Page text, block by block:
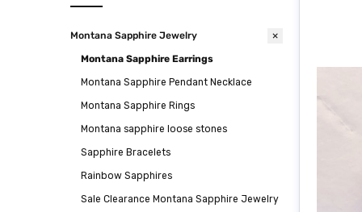
Montana Sapphire Jewelry
Montana Sapphire Earrings
Montana Sapphire Pendant Necklace
Montana Sapphire Rings
Montana sapphire loose stones
Sapphire Bracelets
Rainbow Sapphires
Sale Clearance Montana Sapphire Jewelry